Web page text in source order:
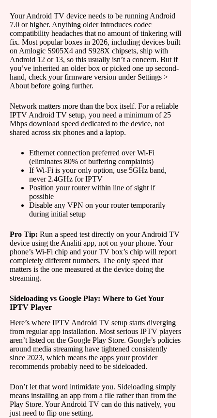
Your Android TV device needs to be running Android
7.0 or higher. Anything older introduces codec
compatibility headaches that no amount of tinkering will
fix. Most popular boxes in 2026, including devices built
on Amlogic S905X4 and S928X chipsets, ship with
Android 12 or 13, so this usually isn’t a concern. But if
you’ve inherited an older box or picked one up second-
hand, check your firmware version under Settings >
About before going further.
Network matters more than the box itself. For a reliable
IPTV Android TV setup, you need a minimum of 25
Mbps download speed dedicated to the device, not
shared across six phones and a laptop.
Ethernet connection preferred over Wi-Fi
(eliminates 80% of buffering complaints)
If Wi-Fi is your only option, use 5GHz band,
never 2.4GHz for IPTV
Position your router within line of sight if
possible
Disable any VPN on your router temporarily
during initial setup
Pro Tip: Run a speed test directly on your Android TV
device using the Analiti app, not on your phone. Your
phone’s Wi-Fi chip and your TV box’s chip will report
completely different numbers. The only speed that
matters is the one measured at the device doing the
streaming.
Sideloading vs Google Play: Where to Get Your
IPTV Player
Here’s where IPTV Android TV setup starts diverging
from regular app installation. Most serious IPTV players
aren’t listed on the Google Play Store. Google’s policies
around media streaming have tightened consistently
since 2023, which means the apps your provider
recommends probably need to be sideloaded.
Don’t let that word intimidate you. Sideloading simply
means installing an app from a file rather than from the
Play Store. Your Android TV can do this natively, you
just need to flip one setting.